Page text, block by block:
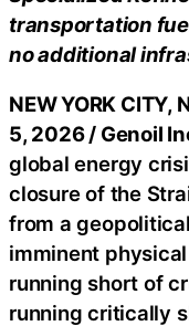
transportation
no additional
NEW YORK CITY,
5, 2026 / Genoil
global energy
closure of the
from a
imminent
running short of
running critically